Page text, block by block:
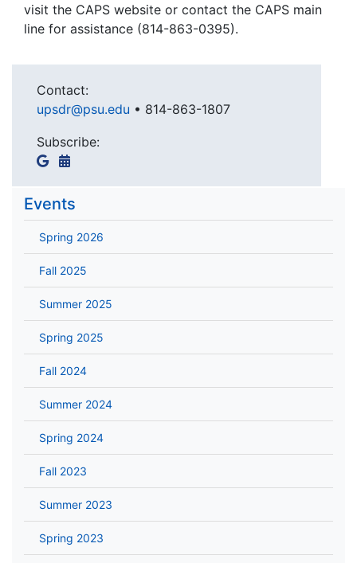
visit the CAPS website or contact the CAPS main
line for assistance (814-863-0395).
Contact:
upsdr@psu.edu • 814-863-1807
Subscribe:
Events
Spring 2026
Fall 2025
Summer 2025
Spring 2025
Fall 2024
Summer 2024
Spring 2024
Fall 2023
Summer 2023
Spring 2023